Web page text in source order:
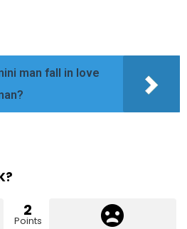
man fall in love
2
Points